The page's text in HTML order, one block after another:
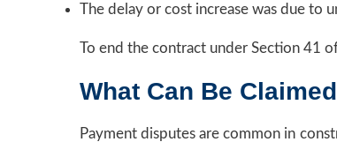
The delay or cost increase was due to
To end the contract under Section 41
What Can Be
Payment disputes are common in